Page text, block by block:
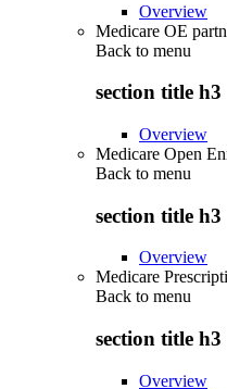
Overview
Medicare OE
Back to menu
section title h3
Overview
Medicare Open
Back to menu
section title h3
Overview
Medicare
Back to menu
section title h3
Overview